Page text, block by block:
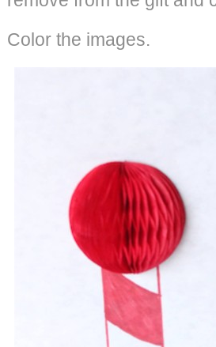
Color the images.